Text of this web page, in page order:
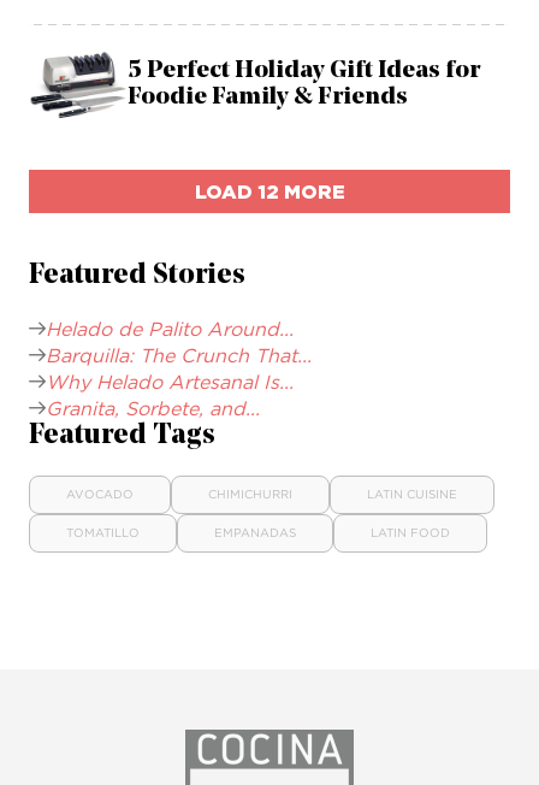
5 Perfect Holiday Gift Ideas for
Foodie Family & Friends
LOAD 12 MORE
Featured Stories
Helado de Palito Around...
Barquilla: The Crunch That...
Why Helado Artesanal Is...
Granita, Sorbete, and...
Featured Tags
AVOCADO CHIMICHURRI LATIN CUISINE
TOMATILLO EMPANADAS LATIN FOOD